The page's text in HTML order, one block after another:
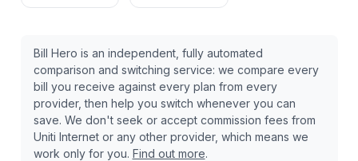
Bill Hero is an independent, fully automated
comparison and switching service: we compare every
bill you receive against every plan from every
provider, then help you switch whenever you can
save. We don't seek or accept commission fees from
Uniti Internetor any other provider, which means we
work only for you. Find out more.